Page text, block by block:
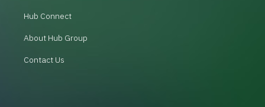
Hub Connect
About Hub Group
Contact Us